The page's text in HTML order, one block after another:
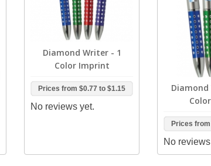
Diamond Writer - 1
Color Imprint
Prices from$0.77 to$1.15
No reviews yet.
Prices
No